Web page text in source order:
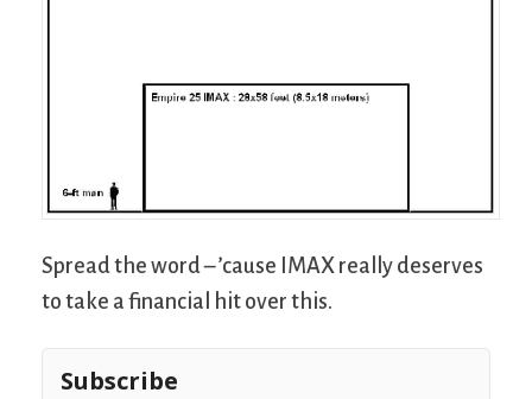
Spread the word – ’cause IMAX really deserves
to take a financial hit over this.
Subscribe